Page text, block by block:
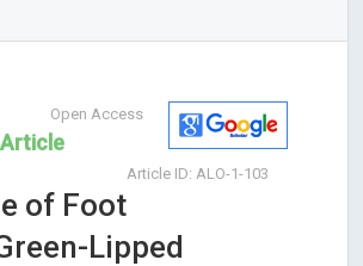
Open Access
Article ID: ALO-1-103
of Foot
Lipped